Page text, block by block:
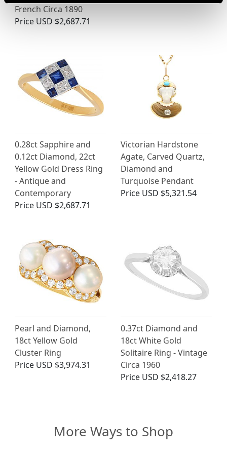
French Circa 1890
Price USD $2,687.71
0.28ct Sapphire and
0.12ct Diamond, 22ct
Yellow Gold Dress Ring
- Antique and
Contemporary
Price USD $2,687.71
Victorian Hardstone
Agate, Carved Quartz,
Diamond and
Turquoise Pendant
Price USD $5,321.54
Pearl and Diamond,
18ct Yellow Gold
Cluster Ring
Price USD $3,974.31
0.37ct Diamond and
18ct White Gold
Solitaire Ring - Vintage
Circa 1960
Price USD $2,418.27
More Ways to Shop